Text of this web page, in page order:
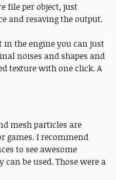
file per object, just
and resaving the output.
the engine you can just
noises and shapes and
texture with one click. A
mesh particles are
games. I recommend
to see awesome
be used. Those were a